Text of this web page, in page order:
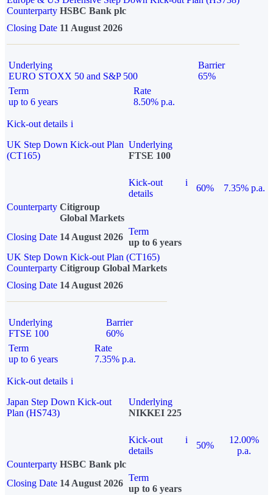
Counterparty HSBC Bank plc
Closing Date 11 August 2026
Underlying
EURO STOXX 50 and S&P 500
Barrier
65%
Term
up to 6 years
Rate
8.50% p.a.
Kick-out details i
UK Step Down Kick-out Plan
(CT165)
Underlying
FTSE 100
Kick-out
details
i
60%
7.35% p.a.
Counterparty Citigroup
Global Markets
Closing Date 14 August 2026
Term
up to 6 years
UK Step Down Kick-out Plan (CT165)
Counterparty Citigroup Global Markets
Closing Date 14 August 2026
Underlying
FTSE 100
Barrier
60%
Term
up to 6 years
Rate
7.35% p.a.
Kick-out details i
Japan Step Down Kick-out
Plan (HS743)
Underlying
NIKKEI 225
Kick-out
details
i
50%
12.00%
p.a.
Counterparty HSBC Bank plc
Closing Date 14 August 2026
Term
up to 6 years